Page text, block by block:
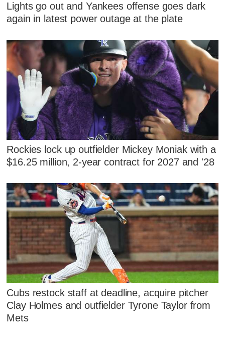
Lights go out and Yankees offense goes dark
again in latest power outage at the plate
Rockies lock up outfielder Mickey Moniak with a
$16.25 million, 2-year contract for 2027 and '28
Cubs restock staff at deadline, acquire pitcher
Clay Holmes and outfielder Tyrone Taylor from
Mets